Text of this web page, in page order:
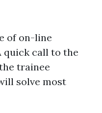
of on-line
quick call to the
trainee
solve most